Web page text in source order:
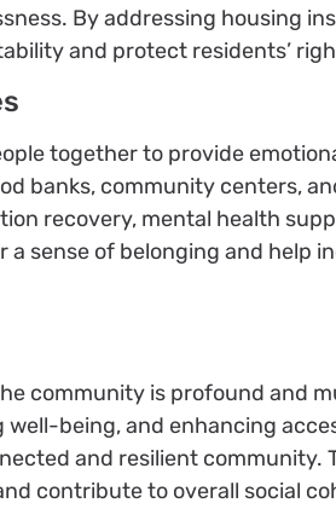
By addressing housing
and protect residents’
together to provide
banks, community centers,
recovery, mental health
a sense of belonging and help
community is profound and
being, and enhancing
and resilient community.
contribute to overall social